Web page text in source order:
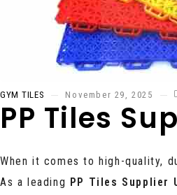
GYM TILES November 29, 2025
PP Tiles
When it comes to high-quality,
As a leading PP Tiles Supplier